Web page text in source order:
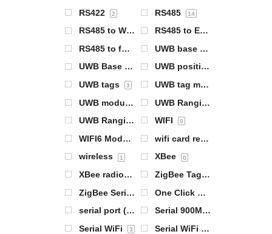
RS422 2 RS485 14
RS485 to WiFi RS485 to Ethernet
RS485 to full network 4G networking UWB base station
UWB Base Station Module 0
UWB positioning products
UWB tags 3 UWB tag module
UWB module UWB Ranging Base Station
UWB Ranging Tags 0
WIFI 0
WIFI6 Module wifi card reader
wireless 1 XBee 0
XBee radios ZigBee Tag 基站
ZigBee Serial Server 0
One Click Configuration
serial port (computing) 14
Serial 900MHz radios
Serial WiFi 3 Serial WiFi Server